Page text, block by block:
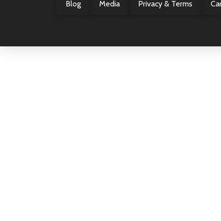
Blog Media Privacy & Terms